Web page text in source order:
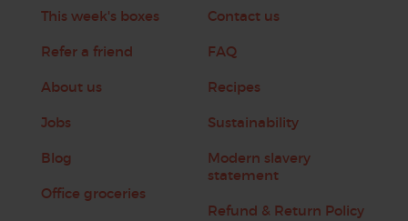
This week's boxes
Refer a friend
About us
Jobs
Blog
Office groceries
Contact us
FAQ
Recipes
Sustainability
Modern slavery
statement
Refund & Return Policy